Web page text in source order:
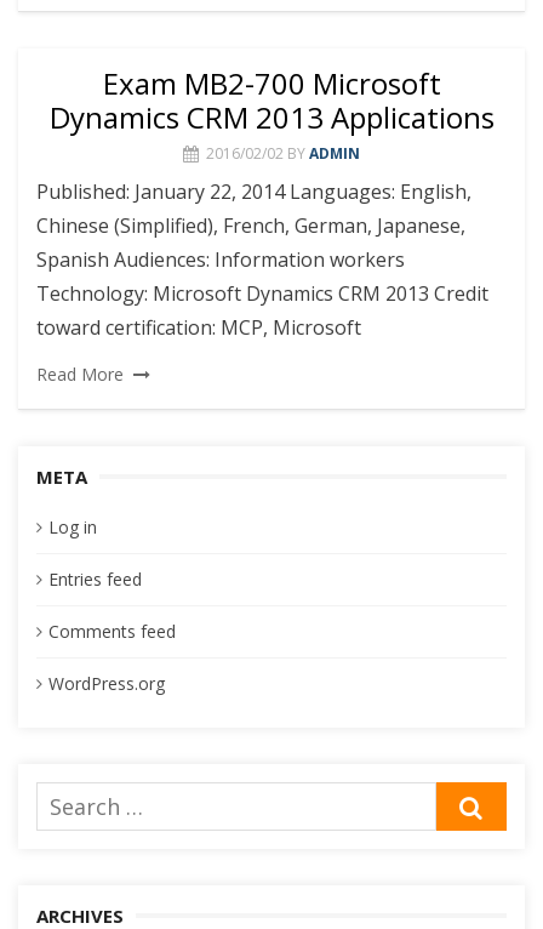
Exam MB2-700 Microsoft
Dynamics CRM 2013 Applications
2016/02/02 BYADMIN
Published: January 22, 2014 Languages: English,
Chinese (Simplified), French, German, Japanese,
Spanish Audiences: Information workers
Technology: Microsoft Dynamics CRM 2013 Credit
toward certification: MCP, Microsoft
Read More
META
Log in
Entries feed
Comments feed
WordPress.org
Search
ARCHIVES